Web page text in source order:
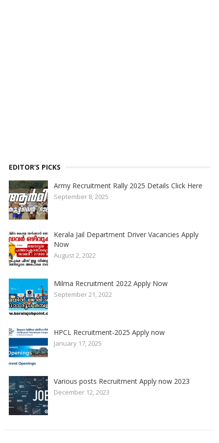
EDITOR’S PICKS
Army Recruitment Rally 2025 Details Click Here
September 8, 2025
Kerala Jail Department Driver Vacancies Apply
Now
August 2, 2022
Milma Recruitment 2022 Apply Now
September 21, 2022
HPCL Recruitment-2025 Apply now
January 17, 2025
Various posts Recruitment Apply now 2023
December 12, 2023